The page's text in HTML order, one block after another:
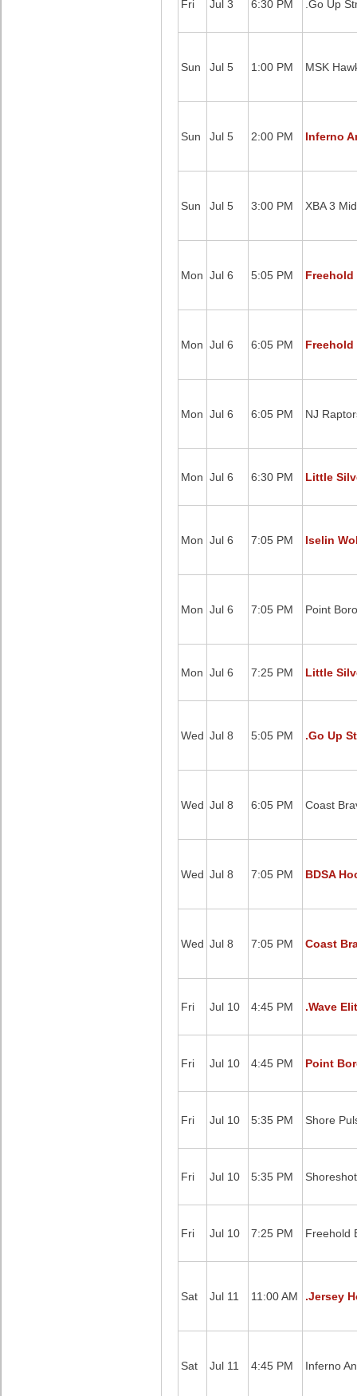
Fri Jul 3 6:30 PM .Go Up
Sun Jul 5 1:00 PM MSK
Sun Jul 5 2:00 PM Inferno
Sun Jul 5 3:00 PM XBA 3
Mon Jul 6 5:05 PM Freehold
Mon Jul 6 6:05 PM Freehold
Mon Jul 6 6:05 PM NJ
Mon Jul 6 6:30 PM Little
Mon Jul 6 7:05 PM Iselin
Mon Jul 6 7:05 PM Point
Mon Jul 6 7:25 PM Little
Wed Jul 8 5:05 PM .Go Up
Wed Jul 8 6:05 PM Coast
Wed Jul 8 7:05 PM BDSA
Wed Jul 8 7:05 PM Coast
Fri Jul 10 4:45 PM .Wave
Fri Jul 10 4:45 PM Point
Fri Jul 10 5:35 PM Shore
Fri Jul 10 5:35 PM
Fri Jul 10 7:25 PM Freehold
Sat Jul 11 11:00 AM .Jersey
Sat Jul 11 4:45 PM Inferno